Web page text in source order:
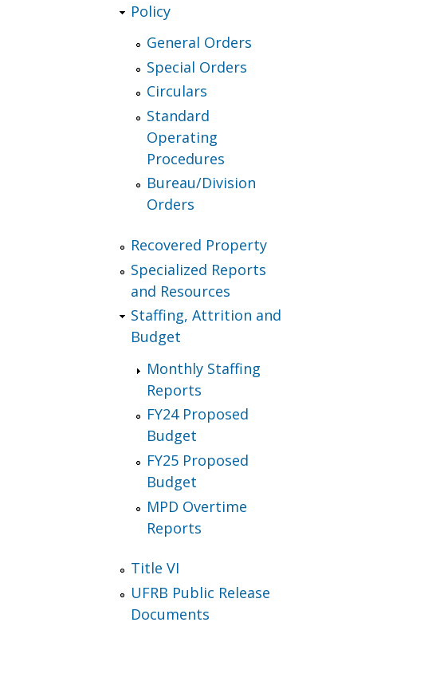
Policy
General Orders
Special Orders
Circulars
Standard
Operating
Procedures
Bureau/Division
Orders
Recovered Property
Specialized Reports
and Resources
Staffing, Attrition and
Budget
Monthly Staffing
Reports
FY24 Proposed
Budget
FY25 Proposed
Budget
MPD Overtime
Reports
Title VI
UFRB Public Release
Documents